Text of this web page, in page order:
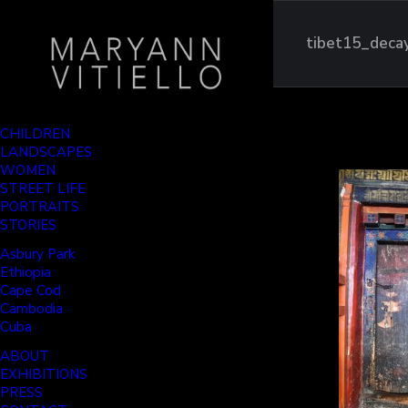
CHILDREN
LANDSCAPES
WOMEN
STREET LIFE
PORTRAITS
STORIES
Asbury Park
Ethiopia
Cape Cod
Cambodia
Cuba
ABOUT
EXHIBITIONS
PRESS